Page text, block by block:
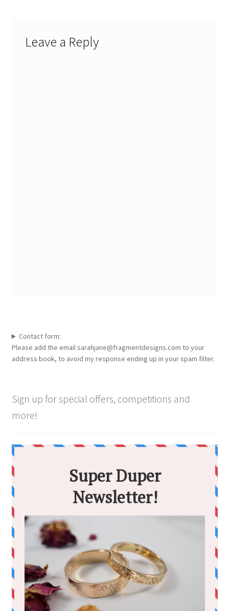
Leave a Reply
Contact form:
Please add the email sarahjane@fragmentdesigns.com to your
address book, to avoid my response ending up in your spam filter.
Sign up for special offers, competitions and
more!